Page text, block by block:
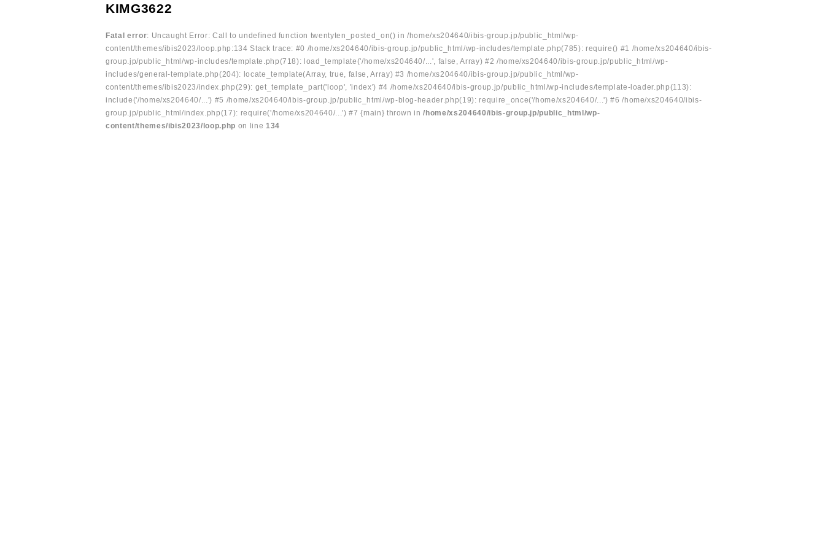
KIMG3622
Fatal error: Uncaught Error: Call to undefined function twentyten_posted_on() in /home/xs204640/ibis-group.jp/public_html/wp-
content/themes/ibis2023/loop.php:134 Stack trace: #0 /home/xs204640/ibis-group.jp/public_html/wp-includes/template.php(785): require() #1 /home/xs204640/ibis-
group.jp/public_html/wp-includes/template.php(718): load_template('/home/xs204640/...', false, Array) #2 /home/xs204640/ibis-group.jp/public_html/wp-
includes/general-template.php(204): locate_template(Array, true, false, Array) #3 /home/xs204640/ibis-group.jp/public_html/wp-
content/themes/ibis2023/index.php(29): get_template_part('loop', 'index') #4 /home/xs204640/ibis-group.jp/public_html/wp-includes/template-loader.php(113):
include('/home/xs204640/...') #5 /home/xs204640/ibis-group.jp/public_html/wp-blog-header.php(19): require_once('/home/xs204640/...') #6 /home/xs204640/ibis-
group.jp/public_html/index.php(17): require('/home/xs204640/...') #7 {main} thrown in/home/xs204640/ibis-group.jp/public_html/wp-
content/themes/ibis2023/loop.php on line 134